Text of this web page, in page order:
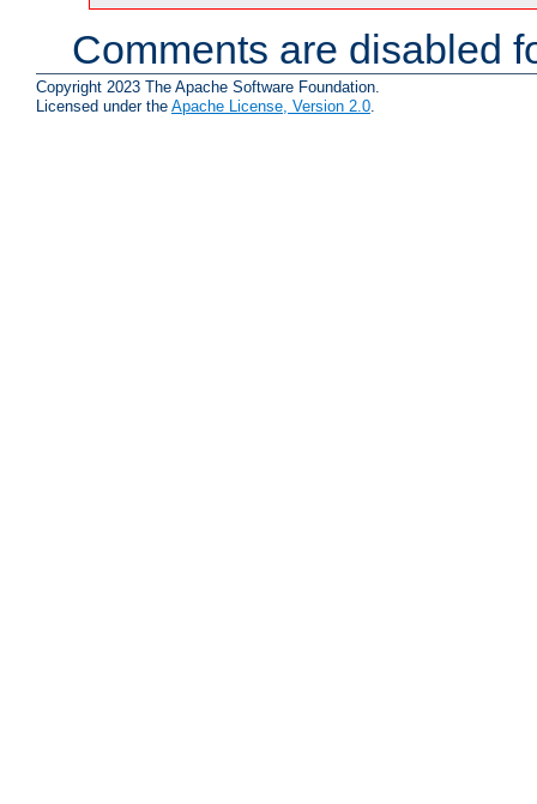
Comments are disabled
Copyright 2023 The Apache Software Foundation.
Licensed under the Apache License, Version 2.0